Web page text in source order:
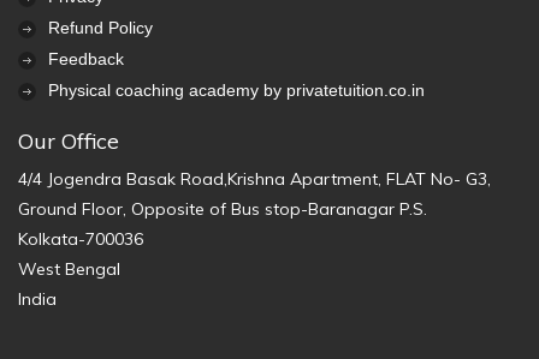
Refund Policy
Feedback
Physical coaching academy by privatetuition.co.in
Our Office
4/4 Jogendra Basak Road,Krishna Apartment, FLAT No- G3,
Ground Floor, Opposite of Bus stop-Baranagar P.S.
Kolkata-700036
West Bengal
India